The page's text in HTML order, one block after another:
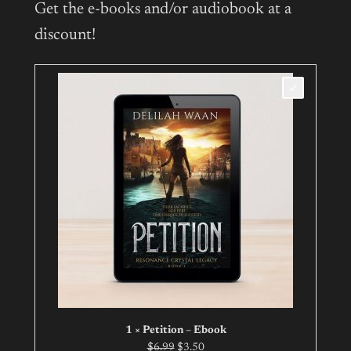
Get the e-books and/or audiobook at a
discount!
1 × Petition – Ebook
$6.99 Original
$3.50Current